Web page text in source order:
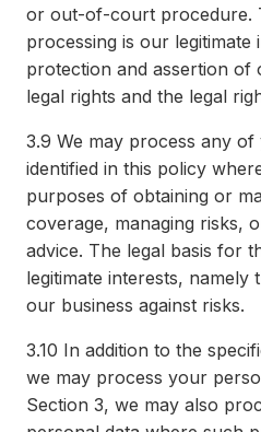
or out-of-court procedure.
processing is our legitimate
protection and assertion of
legal rights and the legal
3.9 We may process any
identified in this policy
purposes of obtaining or
coverage, managing risks,
advice. The legal basis for
legitimate interests,
our business against risks.
3.10 In addition to the
we may process your
Section 3, we may also